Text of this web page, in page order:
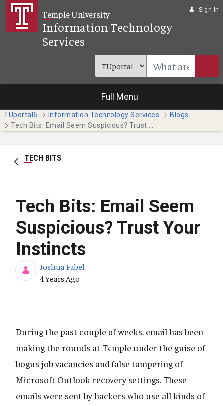
Skip to Main Content
Temple University
Information Technology
Services
Sign In
Full Menu
TUportal6 Information Technology Services
Blogs
TECH BITS
Tech Bits: Email Seem
Suspicious? Trust Your
Instincts
Joshua Fabel
Published Date
4 Years Ago
During the past couple of weeks, email has been
making the rounds at Temple under the guise of
bogus job vacancies and false tampering of
Microsoft Outlook recovery settings. These
emails were sent by hackers who use all kinds of